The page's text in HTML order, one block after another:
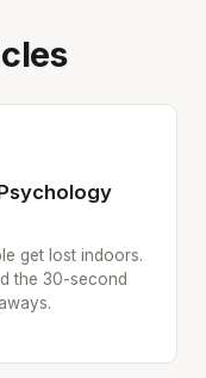
get lost indoors.
the 30-second